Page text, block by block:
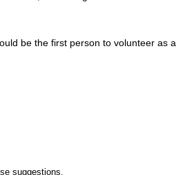
be the first person to volunteer as a
suggestions.